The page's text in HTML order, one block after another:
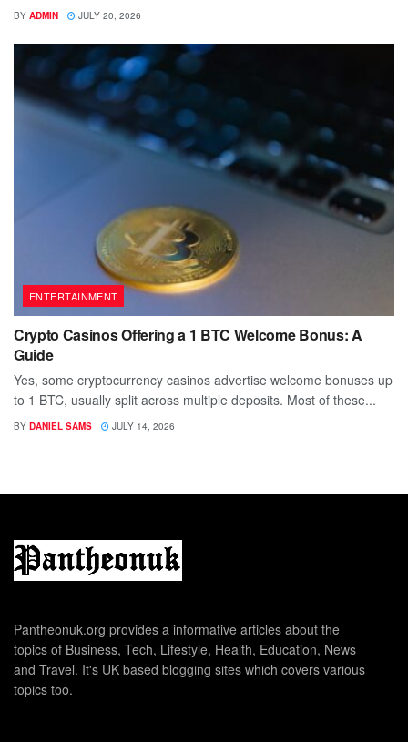
BY ADMIN JULY 20, 2026
ENTERTAINMENT
Crypto Casinos Offering a 1 BTC Welcome Bonus: A
Guide
Yes, some cryptocurrency casinos advertise welcome bonuses up
to 1 BTC, usually split across multiple deposits. Most of these...
BY DANIEL SAMS JULY 14, 2026
Pantheonuk.org provides a informative articles about the
topics of Business, Tech, Lifestyle, Health, Education, News
and Travel. It's UK based blogging sites which covers various
topics too.